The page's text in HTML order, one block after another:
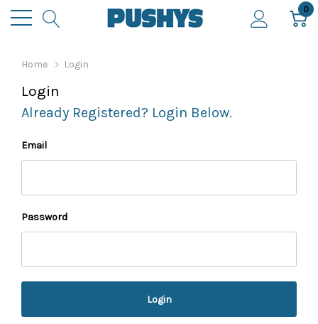
0
Home Login
Login
Already Registered? Login Below.
Email
Password